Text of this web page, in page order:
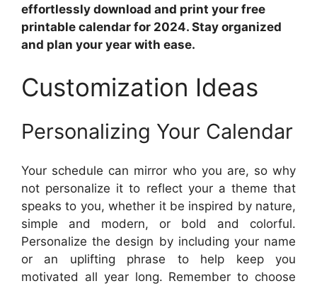
effortlessly download and print your free
printable calendar for 2024. Stay organized
and plan your year with ease.
Customization Ideas
Personalizing Your Calendar
Your schedule can mirror who you are, so why
not personalize it to reflect your a theme that
speaks to you, whether it be inspired by nature,
simple and modern, or bold and colorful.
Personalize the design by including your name
or an uplifting phrase to help keep you
motivated all year long. Remember to choose